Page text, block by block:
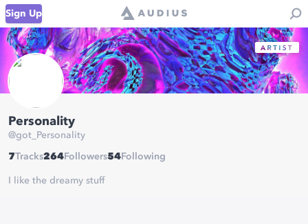
Sign Up
Personality
@got_Personality
7Tracks264 Followers54 Following
I like the dreamy stuff